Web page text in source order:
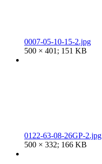
0007-05-10-15-2.jpg
500 × 401; 151 KB
0122-63-08-26GP-2.jpg
500 × 332; 166 KB